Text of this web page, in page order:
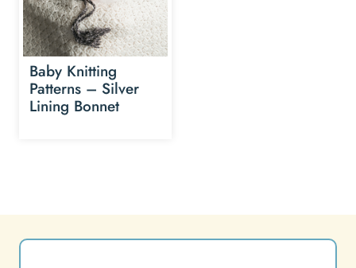
Baby Knitting
Patterns – Silver
Lining Bonnet